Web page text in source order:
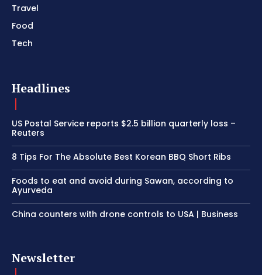
Travel
Food
Tech
Headlines
US Postal Service reports $2.5 billion quarterly loss –
Reuters
8 Tips For The Absolute Best Korean BBQ Short Ribs
Foods to eat and avoid during Sawan, according to
Ayurveda
China counters with drone controls to USA | Business
Newsletter